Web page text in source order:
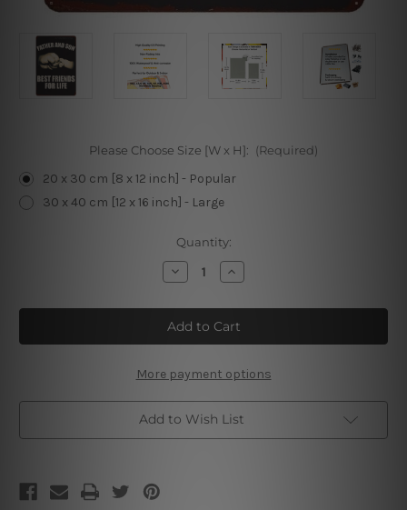
Please Choose Size [W x H]: (Required)
20 x 30 cm [8 x 12 inch] - Popular
30 x 40 cm [12 x 16 inch] - Large
Quantity:
Decrease
Quantity
Father
And
Son
Best
For
Life
Increase
Quantity
Father
And
Son
Best
For
Life
More payment options
Add to Wish List